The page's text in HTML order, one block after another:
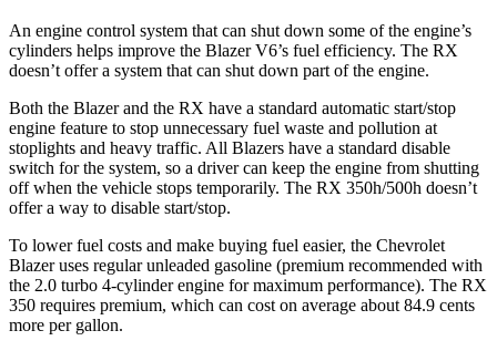
An engine control system that can shut down some of the engine’s
cylinders helps improve the Blazer V6’s fuel efficiency. The RX
doesn’t offer a system that can shut down part of the engine.
Both the Blazer and the RX have a standard automatic start/stop
engine feature to stop unnecessary fuel waste and pollution at
stoplights and heavy traffic. All Blazers have a standard disable
switch for the system, so a driver can keep the engine from shutting
off when the vehicle stops temporarily. The RX 350h/500h doesn’t
offer a way to disable start/stop.
To lower fuel costs and make buying fuel easier, the Chevrolet
Blazer uses regular unleaded gasoline (premium recommended with
the 2.0 turbo 4-cylinder engine for maximum performance). The RX
350 requires premium, which can cost on average about 84.9 cents
more per gallon.